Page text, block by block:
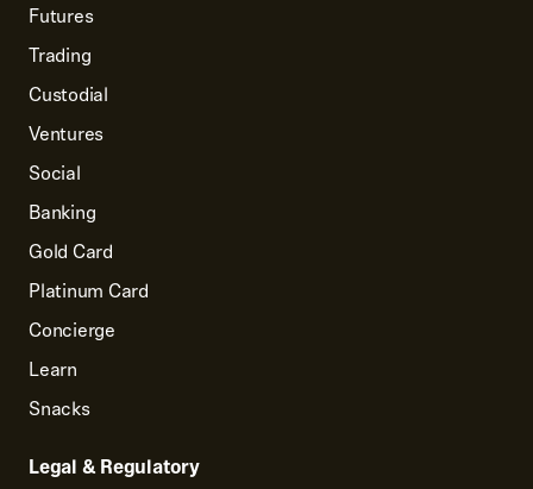
Futures
Trading
Custodial
Ventures
Social
Banking
Gold Card
Platinum Card
Concierge
Learn
Snacks
Legal & Regulatory